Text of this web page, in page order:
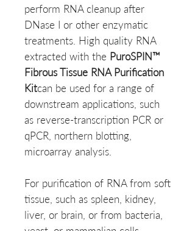
perform RNA cleanup after
DNase I or other enzymatic
treatments. High quality RNA
extracted with the PuroSPIN™
Fibrous Tissue RNA Purification
Kitcan be used for a range of
downstream applications, such
as reverse-transcription PCR or
qPCR, northern blotting,
microarray analysis.
For purification of RNA from soft
tissue, such as spleen, kidney,
liver, or brain, or from bacteria,